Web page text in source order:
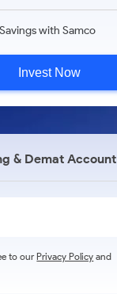
with Samco
Invest Now
& Demat Account
to ourPrivacy Policy and